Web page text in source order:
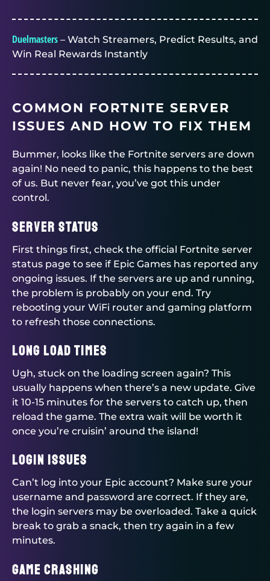
Duelmasters – Watch Streamers, Predict Results, and
Win Real Rewards Instantly
COMMON FORTNITE SERVER
ISSUES AND HOW TO FIX THEM
Bummer, looks like the Fortnite servers are down
again! No need to panic, this happens to the best
of us. But never fear, you’ve got this under
control.
Server Status
First things first, check the official Fortnite server
status page to see if Epic Games has reported any
ongoing issues. If the servers are up and running,
the problem is probably on your end. Try
rebooting your WiFi router and gaming platform
to refresh those connections.
Long Load Times
Ugh, stuck on the loading screen again? This
usually happens when there’s a new update. Give
it 10-15 minutes for the servers to catch up, then
reload the game. The extra wait will be worth it
once you’re cruisin’ around the island!
Login Issues
Can’t log into your Epic account? Make sure your
username and password are correct. If they are,
the login servers may be overloaded. Take a quick
break to grab a snack, then try again in a few
minutes.
Game Crashing